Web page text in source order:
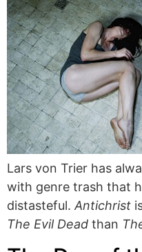
Lars von Trier has
with genre trash that
distasteful.Antichrist
The Evil Dead than